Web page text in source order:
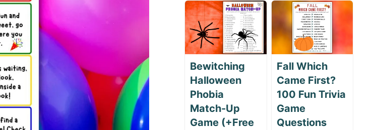
Bewitching
Halloween
Phobia
Match-Up
Game (+Free
Fall Which
Came First?
100 Fun Trivia
Game
Questions